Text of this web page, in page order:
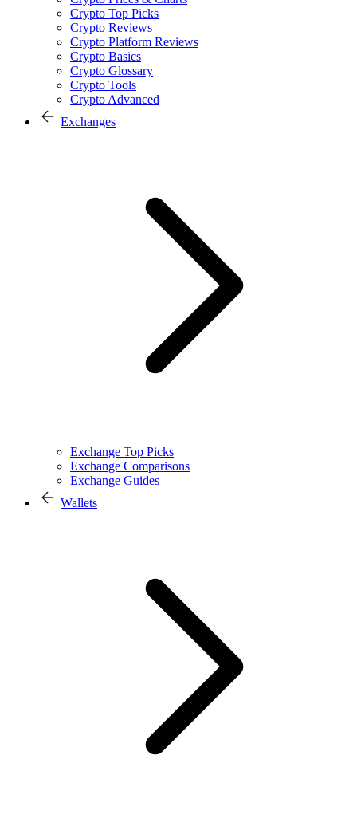
Crypto Top Picks
Crypto Reviews
Crypto Platform Reviews
Crypto Basics
Crypto Glossary
Crypto Tools
Crypto Advanced
Exchanges
Exchange Top Picks
Exchange Comparisons
Exchange Guides
Wallets